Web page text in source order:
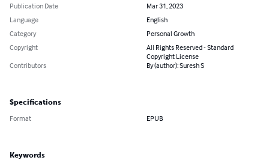
Publication Date
Mar 31, 2023
Language
English
Category
Personal Growth
Copyright
All Rights Reserved - Standard
Copyright License
Contributors
By (author): Suresh S
Specifications
Format EPUB
Keywords